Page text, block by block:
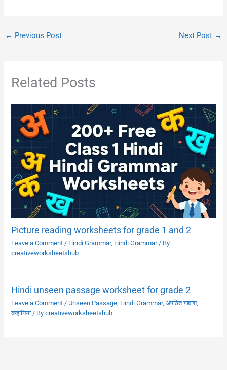
← Previous Post Next Post →
Related Posts
Picture reading worksheets for grade 1 and 2
Leave a Comment / Hindi Grammar, Hindi Grammar/ By
creativeworksheetshub
Hindi unseen passage worksheet for grade 2
Leave a Comment /Unseen Passage, Hindi Grammar,अपठित गद्यांश,
कहानियां / Bycreativeworksheetshub